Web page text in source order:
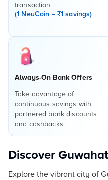
transaction
(1 NeuCoin = ₹1 savings)
Always-On Bank Offers
Take advantage of
continuous savings with
partnered bank discounts
and cashbacks
Discover
Explore the vibrant city of